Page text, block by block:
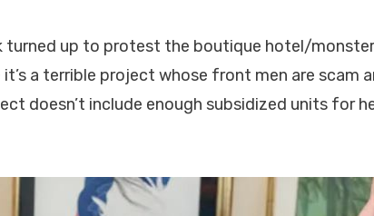
turned up to protest the boutique hotel/monster
a terrible project whose front men are scam
doesn’t include enough subsidized units for